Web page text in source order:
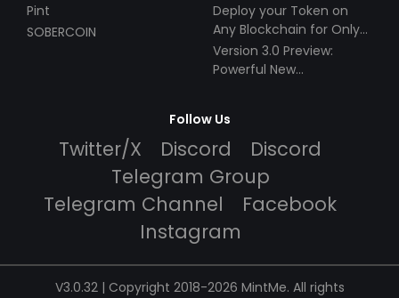
Pint
SOBERCOIN
Deploy your Token on
Any Blockchain for Only
$49!
Version 3.0 Preview:
Powerful New
Follow Us
Twitter/X Discord
Discord
Telegram Group
Telegram Channel
Facebook
Instagram
V3.0.32 | Copyright 2018-2026 MintMe. All rights